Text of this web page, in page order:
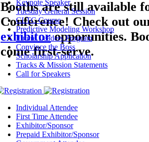
Booths are still available
Conference! Check out
exhibitoropporunities.
come first-serve.
Keynote Speaker
Tuesday General Session
CLTC Course
Predictive Modeling Workshop
Future Leaders Program
Convince the Boss
Scholarship Application
Tracks & Mission Statements
Call for Speakers
Individual Attendee
First Time Attendee
Exhibitor/Sponsor
Prepaid Exhibitor/Sponsor